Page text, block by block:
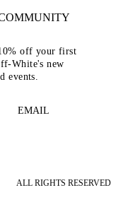
off your first
White's new
events.
EMAIL
ALL RIGHTS RESERVED